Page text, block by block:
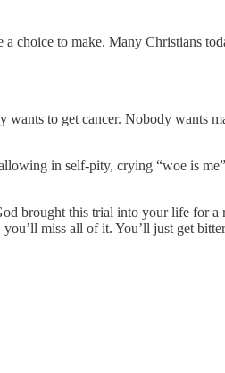
to make. Many Christians
to get cancer. Nobody wants
in self-pity, crying “woe is
brought this trial into your life for
miss all of it. You’ll just get